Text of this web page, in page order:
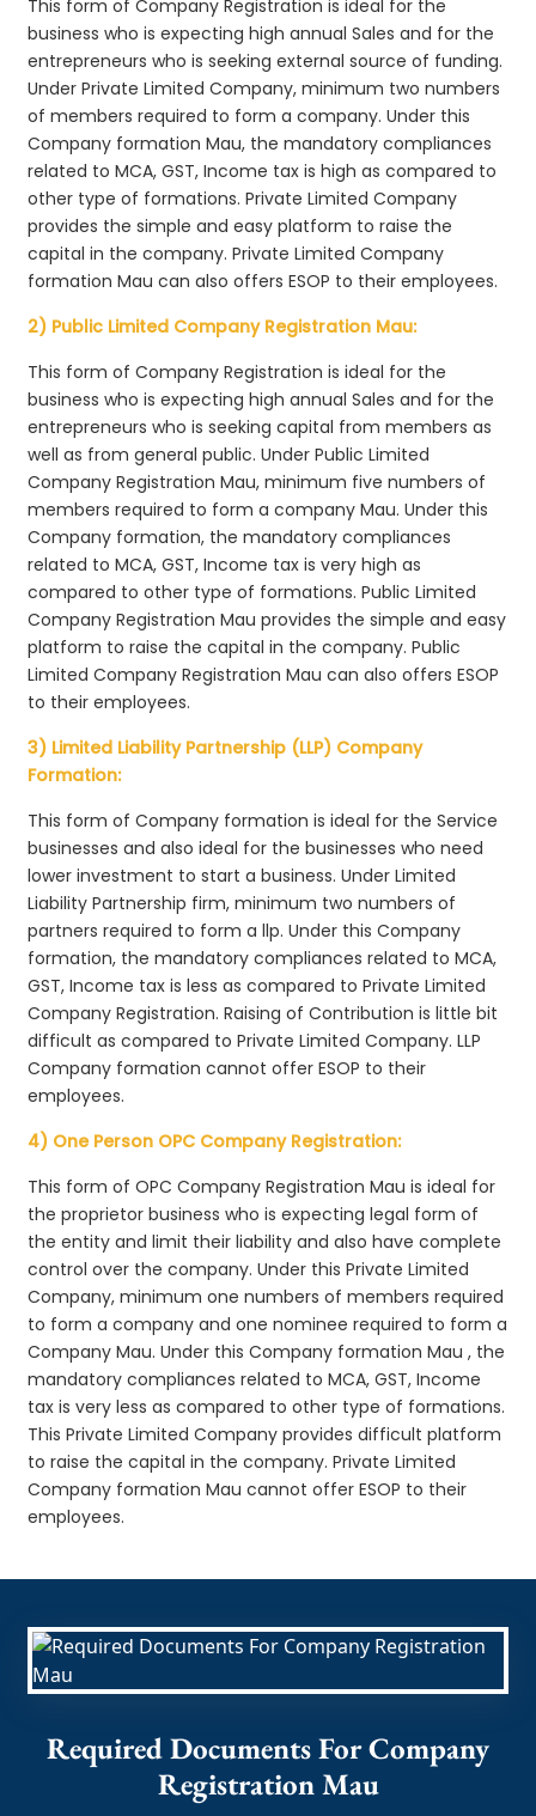
This form of Company Registration is ideal for the
business who is expecting high annual Sales and for the
entrepreneurs who is seeking external source of funding.
Under Private Limited Company, minimum two numbers
of members required to form a company. Under this
Company formation Mau, the mandatory compliances
related to MCA, GST, Income tax is high as compared to
other type of formations. Private Limited Company
provides the simple and easy platform to raise the
capital in the company. Private Limited Company
formation Mau can also offers ESOP to their employees.
2) Public Limited Company Registration Mau:
This form of Company Registration is ideal for the
business who is expecting high annual Sales and for the
entrepreneurs who is seeking capital from members as
well as from general public. Under Public Limited
Company Registration Mau, minimum five numbers of
members required to form a company Mau. Under this
Company formation, the mandatory compliances
related to MCA, GST, Income tax is very high as
compared to other type of formations. Public Limited
Company Registration Mau provides the simple and easy
platform to raise the capital in the company. Public
Limited Company Registration Mau can also offers ESOP
to their employees.
3) Limited Liability Partnership (LLP) Company
Formation:
This form of Company formation is ideal for the Service
businesses and also ideal for the businesses who need
lower investment to start a business. Under Limited
Liability Partnership firm, minimum two numbers of
partners required to form a llp. Under this Company
formation, the mandatory compliances related to MCA,
GST, Income tax is less as compared to Private Limited
Company Registration. Raising of Contribution is little bit
difficult as compared to Private Limited Company. LLP
Company formation cannot offer ESOP to their
employees.
4) One Person OPC Company Registration:
This form of OPC Company Registration Mau is ideal for
the proprietor business who is expecting legal form of
the entity and limit their liability and also have complete
control over the company. Under this Private Limited
Company, minimum one numbers of members required
to form a company and one nominee required to form a
Company Mau. Under this Company formation Mau , the
mandatory compliances related to MCA, GST, Income
tax is very less as compared to other type of formations.
This Private Limited Company provides difficult platform
to raise the capital in the company. Private Limited
Company formation Mau cannot offer ESOP to their
employees.
Required Documents For Company
Registration Mau